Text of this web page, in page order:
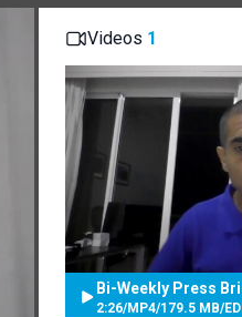
Videos 1
Bi-Weekly Press
2:26/MP4/179.5 MB/